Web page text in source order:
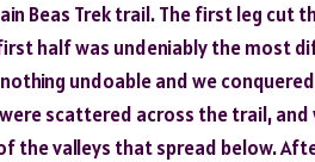
Beas Trek trail. The first leg cut
half was undeniably the most
undoable and we
scattered across the trail,
the valleys that spread below.